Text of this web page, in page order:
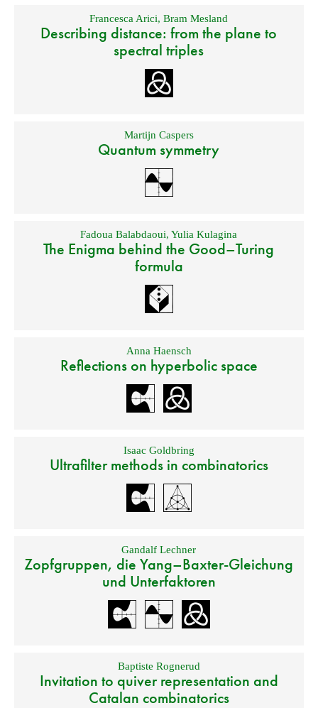
Francesca Arici,Bram Mesland
Describing distance: from the plane to
spectral triples
Martijn Caspers
Quantum symmetry
Fadoua Balabdaoui,Yulia Kulagina
The Enigma behind the Good–Turing
formula
Anna Haensch
Reflections on hyperbolic space
Isaac Goldbring
Ultrafilter methods in combinatorics
Gandalf Lechner
Zopfgruppen, die Yang–Baxter-Gleichung
und Unterfaktoren
Baptiste Rognerud
Invitation to quiver representation and
Catalan combinatorics